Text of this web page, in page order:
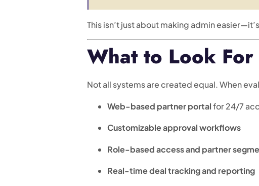
This isn’t just about making admin
What to Look
Not all systems are created equal. When
Web-based partner portalfor 24/7
Customizable approval workflows
Role-based access and partner
Real-time deal tracking and reporting